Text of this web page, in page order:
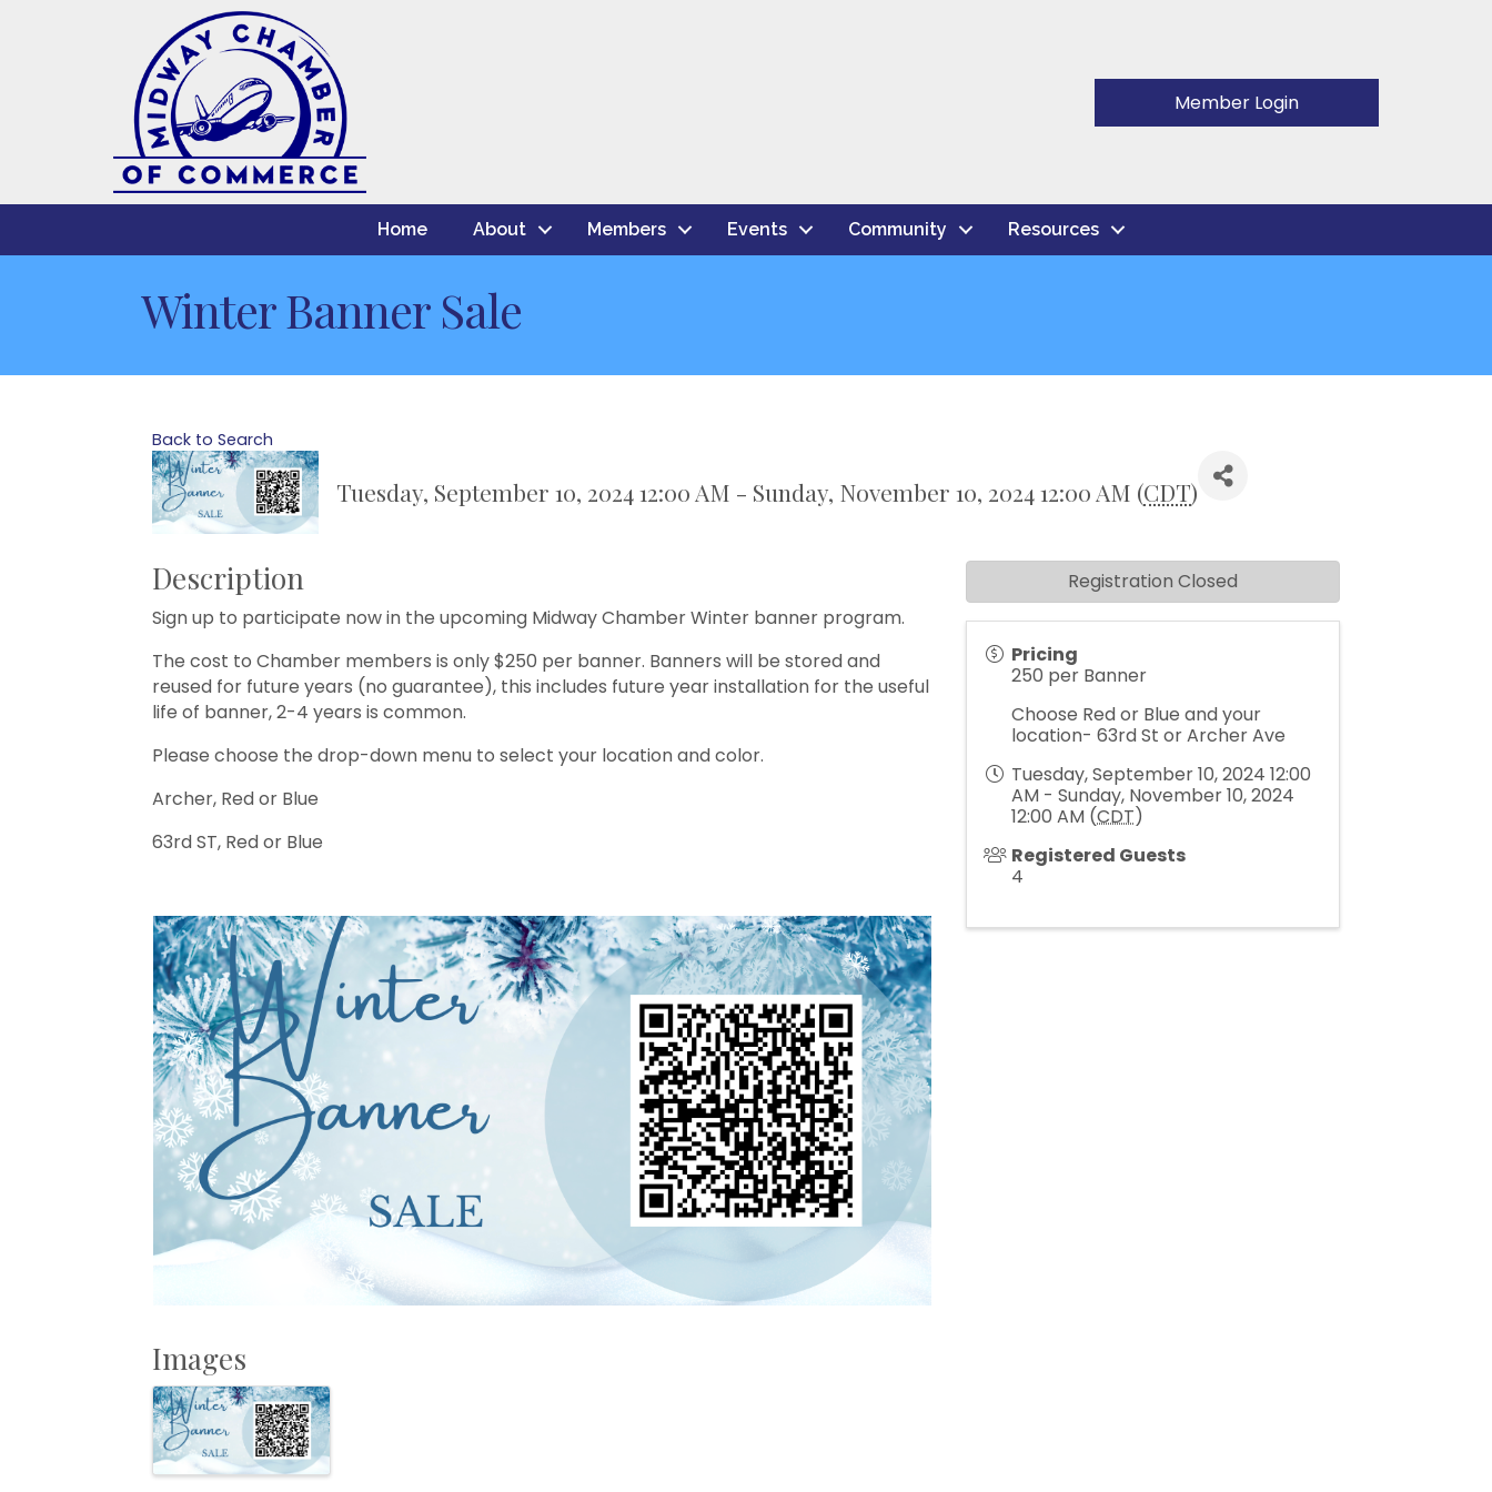
Member Login
Home About Members Events Community Resources
Winter Banner Sale
Back to Search
Tuesday, September 10, 2024 12:00 AM - Sunday, November 10, 2024 12:00 AM (CDT)
Description
Sign up to participate now in the upcoming Midway Chamber Winter banner program.
The cost to Chamber members is only $250 per banner. Banners will be stored and
reused for future years (no guarantee), this includes future year installation for the useful
life of banner, 2-4 years is common.
Please choose the drop-down menu to select your location and color.
Archer, Red or Blue
63rd ST, Red or Blue
Images
Pricing
250 per Banner
Choose Red or Blue and your
location- 63rd St or Archer Ave
Tuesday, September 10, 2024 12:00
AM - Sunday, November 10, 2024
12:00 AM (CDT)
Registered Guests
4
Registration Closed